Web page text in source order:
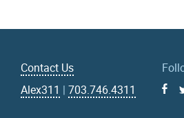
Contact Us
Alex311 |703.746.4311